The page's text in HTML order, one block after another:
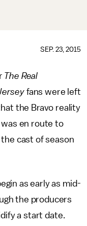
SEP. 23, 2015
The Real
fans were left
the Bravo reality
was en route to
cast of season
as early as mid-
the producers
a start date.